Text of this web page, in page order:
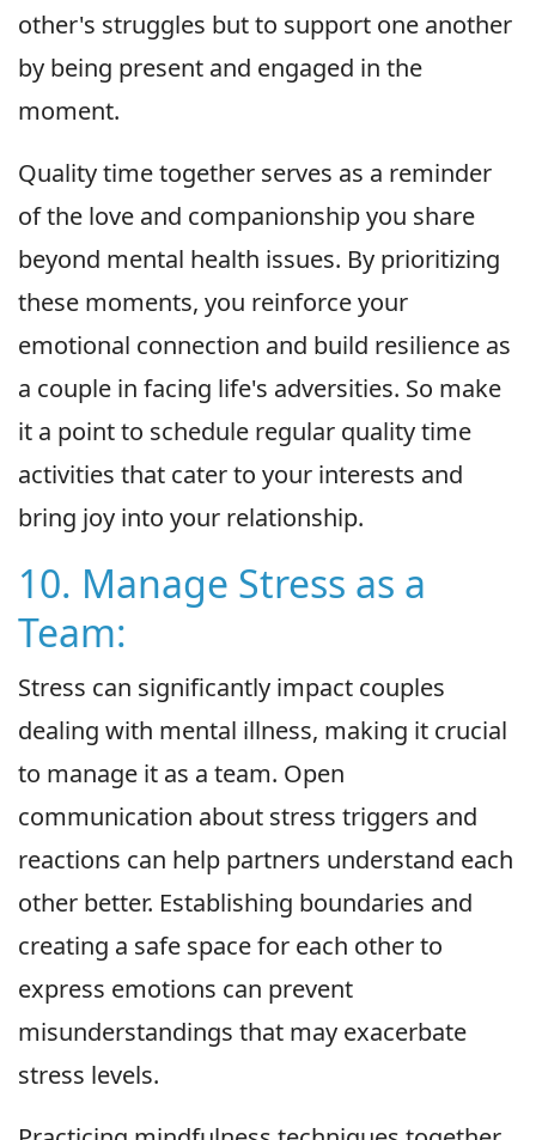
other's struggles but to support one another
by being present and engaged in the
moment.
Quality time together serves as a reminder
of the love and companionship you share
beyond mental health issues. By prioritizing
these moments, you reinforce your
emotional connection and build resilience as
a couple in facing life's adversities. So make
it a point to schedule regular quality time
activities that cater to your interests and
bring joy into your relationship.
10. Manage Stress as a
Team:
Stress can significantly impact couples
dealing with mental illness, making it crucial
to manage it as a team. Open
communication about stress triggers and
reactions can help partners understand each
other better. Establishing boundaries and
creating a safe space for each other to
express emotions can prevent
misunderstandings that may exacerbate
stress levels.